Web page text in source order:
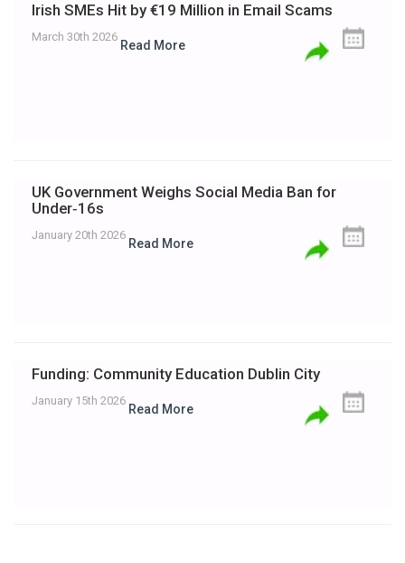
Irish SMEs Hit by €19 Million in Email Scams
March 30th 2026
Read More
UK Government Weighs Social Media Ban for
Under‑16s
January 20th 2026
Read More
Funding: Community Education Dublin City
January 15th 2026
Read More